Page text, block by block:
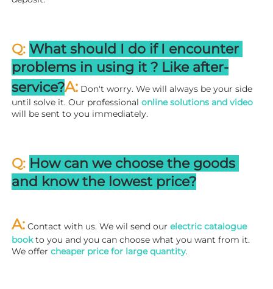
Q: What should I do if I encounter
problems in using it ? Like after-
service?A: Don't worry. We will always be your side
until solve it. Our professional online solutions and video
will be sent to you immediately.
Q: How can we choose the goods
and know the lowest price?
A: Contact with us. We wil send our electric catalogue
book to you and you can choose what you want from it.
We offer cheaper price for large quantity.